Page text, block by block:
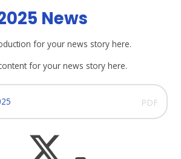
News
for your news story here.
for your news story here.
PDF